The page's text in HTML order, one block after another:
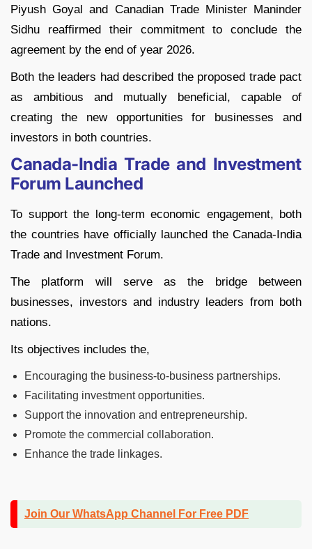
Piyush Goyal and Canadian Trade Minister Maninder
Sidhu reaffirmed their commitment to conclude the
agreement by the end of year 2026.
Both the leaders had described the proposed trade pact
as ambitious and mutually beneficial, capable of
creating the new opportunities for businesses and
investors in both countries.
Canada-India Trade and Investment
Forum Launched
To support the long-term economic engagement, both
the countries have officially launched the Canada-India
Trade and Investment Forum.
The platform will serve as the bridge between
businesses, investors and industry leaders from both
nations.
Its objectives includes the,
Encouraging the business-to-business partnerships.
Facilitating investment opportunities.
Support the innovation and entrepreneurship.
Promote the commercial collaboration.
Enhance the trade linkages.
Join Our WhatsApp Channel For Free PDF